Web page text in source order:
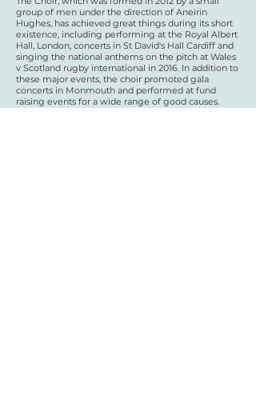
group of men under the direction of Aneirin
Hughes, has achieved great things during its short
existence, including performing at the Royal Albert
Hall, London, concerts in St David's Hall Cardiff and
singing the national anthems on the pitch at Wales
v Scotland rugby international in 2016. In addition to
these major events, the choir promoted gala
concerts in Monmouth and performed at fund
raising events for a wide range of good causes.